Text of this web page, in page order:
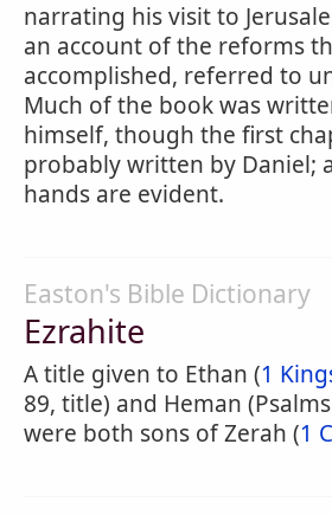
narrating his visit to
an account of the reforms
accomplished, referred to
Much of the book was
himself, though the first
probably written by Daniel;
hands are evident.
Easton's Bible Dictionary
Ezrahite
A title given to Ethan (1
89, title) and Heman
were both sons of Zerah (1